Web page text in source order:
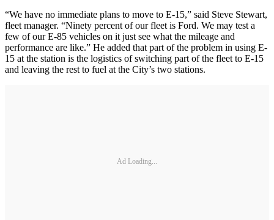
“We have no immediate plans to move to E-15,” said Steve Stewart,
fleet manager. “Ninety percent of our fleet is Ford. We may test a
few of our E-85 vehicles on it just see what the mileage and
performance are like.” He added that part of the problem in using E-
15 at the station is the logistics of switching part of the fleet to E-15
and leaving the rest to fuel at the City’s two stations.
Ad Loading...